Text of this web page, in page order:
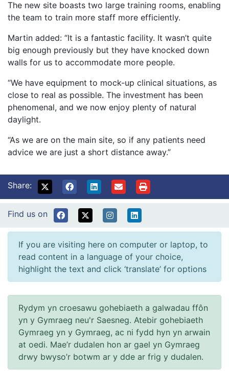
The new site boasts two large training rooms, enabling
the team to train more staff more efficiently.
Martin added: “It is a fantastic facility. It wasn’t quite
big enough previously but they have knocked down
walls for us to accommodate more people.
“We have equipment to mock-up clinical situations, as
close to real as possible. The investment has been
phenomenal, and we now enjoy plenty of natural
daylight.
“As we are on the main site, so if any patients need
advice we are just a short distance away.”
Share:
Find us on
If you are visiting here on computer or laptop, to
read content in a language of your choice,
highlight the text and click ‘translate’ for options
Rydym yn croesawu gohebiaeth a galwadau ffôn
yn y Gymraeg neu'r Saesneg. Atebir gohebiaeth
Gymraeg yn y Gymraeg, ac ni fydd hyn yn arwain
at oedi. Mae’r dudalen hon ar gael yn Gymraeg
drwy bwyso’r botwm ar y dde ar frig y dudalen.